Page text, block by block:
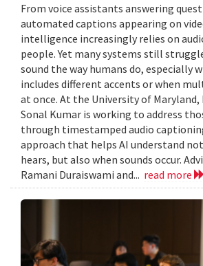
From voice assistants answering
automated captions appearing on
intelligence increasingly relies on
people. Yet many systems still
sound the way humans do, especially
includes different accents or when
at once. At the University of Maryland,
Sonal Kumar is working to address
through timestamped audio
approach that helps AI understand
hears, but also when sounds occur.
Ramani Duraiswami and... read more